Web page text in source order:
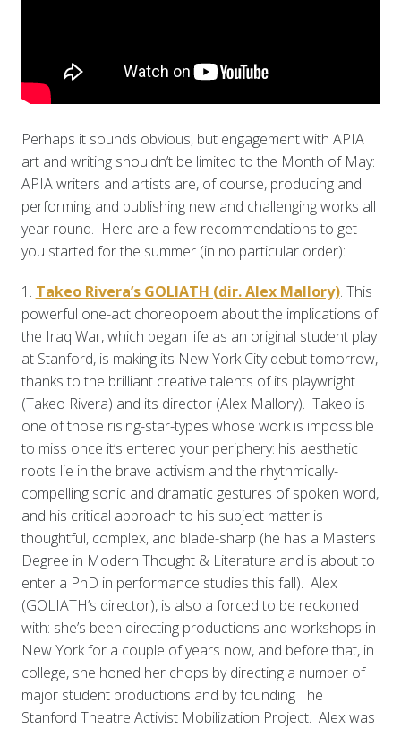
Perhaps it sounds obvious, but engagement with APIA
art and writing shouldn’t be limited to the Month of May:
APIA writers and artists are, of course, producing and
performing and publishing new and challenging works all
year round. Here are a few recommendations to get
you started for the summer (in no particular order):
1. Takeo Rivera’s GOLIATH (dir. Alex Mallory). This
powerful one-act choreopoem about the implications of
the Iraq War, which began life as an original student play
at Stanford, is making its New York City debut tomorrow,
thanks to the brilliant creative talents of its playwright
(Takeo Rivera) and its director (Alex Mallory). Takeo is
one of those rising-star-types whose work is impossible
to miss once it’s entered your periphery: his aesthetic
roots lie in the brave activism and the rhythmically-
compelling sonic and dramatic gestures of spoken word,
and his critical approach to his subject matter is
thoughtful, complex, and blade-sharp (he has a Masters
Degree in Modern Thought & Literature and is about to
enter a PhD in performance studies this fall). Alex
(GOLIATH’s director), is also a forced to be reckoned
with: she’s been directing productions and workshops in
New York for a couple of years now, and before that, in
college, she honed her chops by directing a number of
major student productions and by founding The
Stanford Theatre Activist Mobilization Project. Alex was